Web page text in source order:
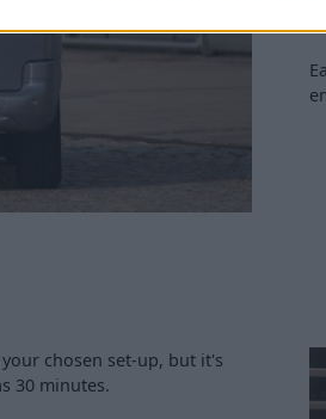
chosen set-up, but it's
30 minutes.